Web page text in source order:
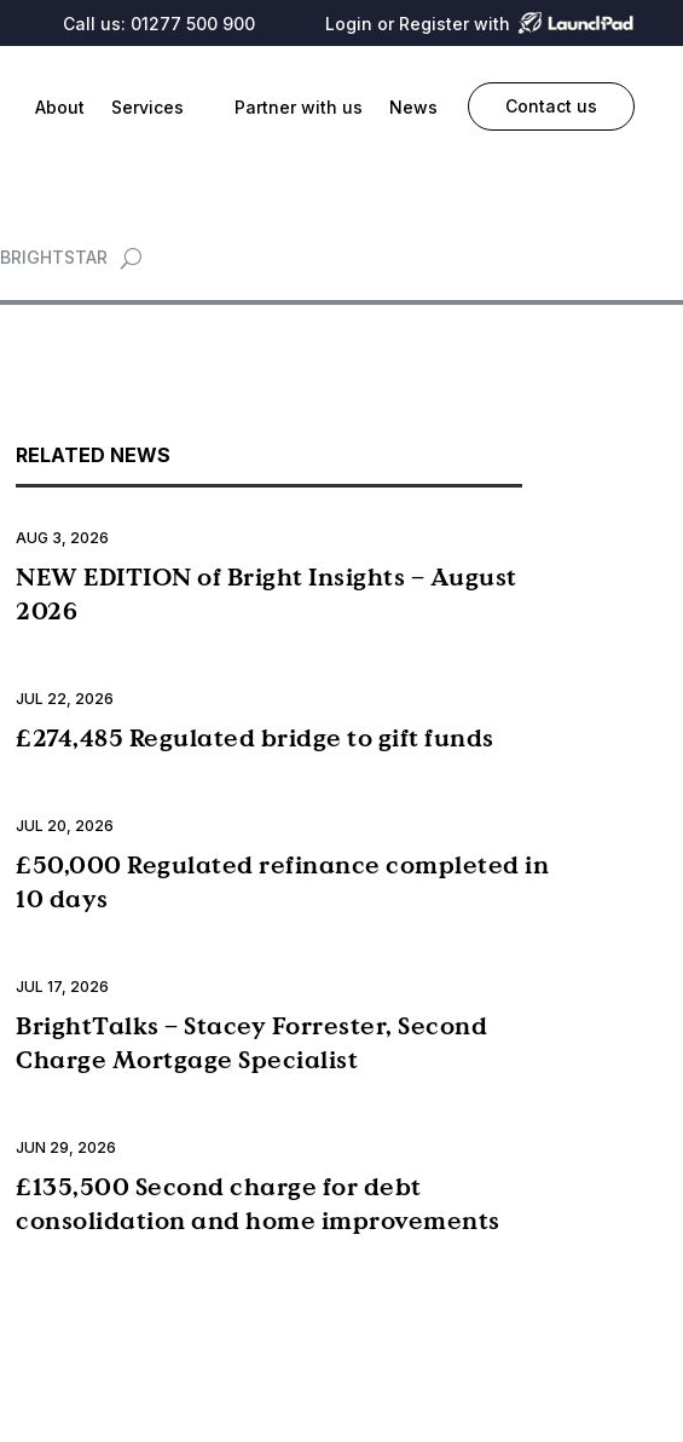
Call us: 01277 500 900 Login or Register with
About Services Partner with us News Contact us
BRIGHTSTAR
RELATED NEWS
NEW EDITION of Bright Insights – August
2026
AUG 3, 2026
£274,485 Regulated bridge to gift funds
JUL 22, 2026
£50,000 Regulated refinance completed in
10 days
JUL 20, 2026
BrightTalks – Stacey Forrester, Second
Charge Mortgage Specialist
JUL 17, 2026
£135,500 Second charge for debt
consolidation and home improvements
JUN 29, 2026